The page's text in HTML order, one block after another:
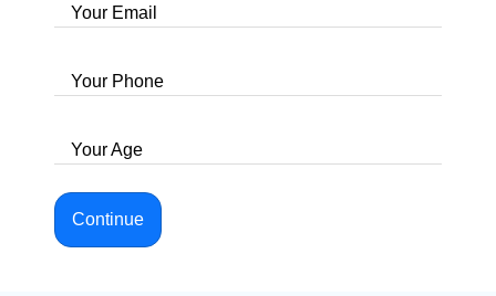
Your Email
Your Phone
Your Age
Continue